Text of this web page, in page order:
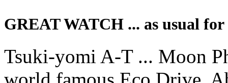
GREAT WATCH ... as usual
Tsuki-yomi A-T ... Moon